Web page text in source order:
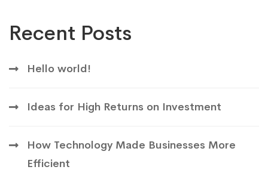
Recent Posts
Hello world!
Ideas for High Returns on Investment
How Technology Made Businesses More
Efficient